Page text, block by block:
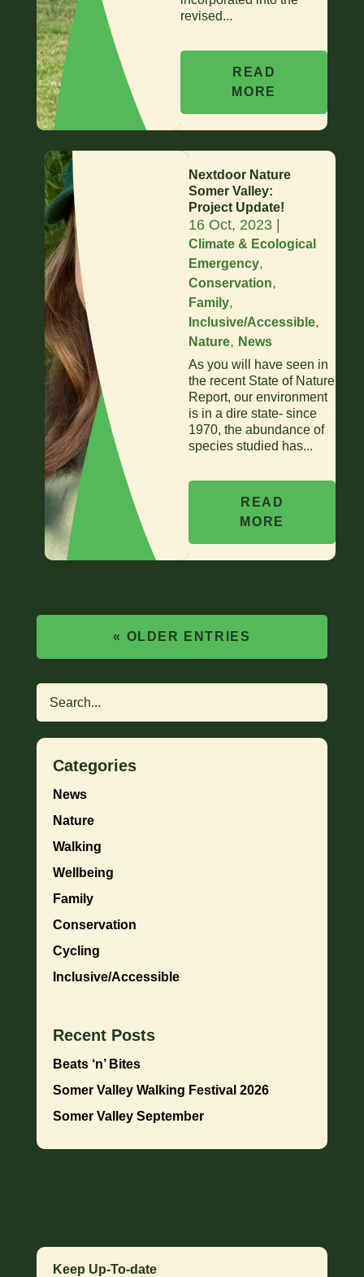
revised...
READ
MORE
Nextdoor Nature
Somer Valley:
Project Update!
16 Oct, 2023
Climate & Ecological
Emergency,
Conservation,
Family,
Inclusive/Accessible,
Nature, News
As you will have seen in
the recent State of Nature
Report, our environment
is in a dire state- since
1970, the abundance of
species studied has...
READ
MORE
« OLDER ENTRIES
Categories
News
Nature
Walking
Wellbeing
Family
Conservation
Cycling
Inclusive/Accessible
Recent Posts
Beats ‘n’ Bites
Somer Valley Walking Festival 2026
Somer Valley September
Keep Up-To-date